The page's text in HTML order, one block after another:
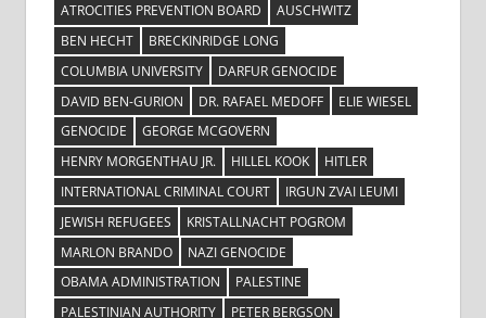
ATROCITIES PREVENTION BOARD
AUSCHWITZ
BEN HECHT
BRECKINRIDGE LONG
COLUMBIA UNIVERSITY
DARFUR GENOCIDE
DAVID BEN-GURION
DR. RAFAEL MEDOFF
ELIE WIESEL
GENOCIDE
GEORGE MCGOVERN
HENRY MORGENTHAU JR.
HILLEL KOOK
HITLER
INTERNATIONAL CRIMINAL COURT
IRGUN ZVAI LEUMI
JEWISH REFUGEES
KRISTALLNACHT POGROM
MARLON BRANDO
NAZI GENOCIDE
OBAMA ADMINISTRATION
PALESTINE
PALESTINIAN AUTHORITY
PETER BERGSON